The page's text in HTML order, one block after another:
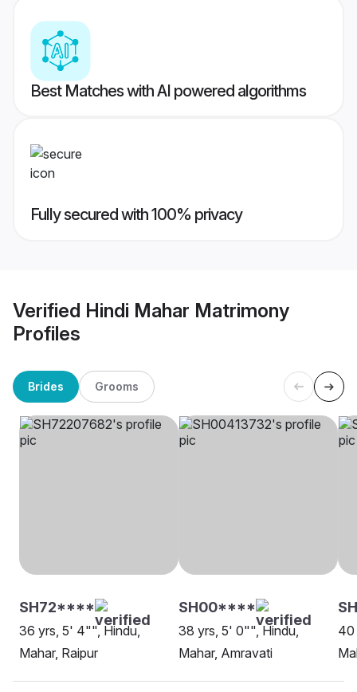
Best Matches with AI powered algorithms
Fully secured with 100% privacy
Verified Hindi Mahar Matrimony
Profiles
Brides Grooms
SH72****
36 yrs, 5' 4"", Hindu,
Mahar, Raipur
SH00****
38 yrs, 5' 0"", Hindu,
Mahar, Amravati
40